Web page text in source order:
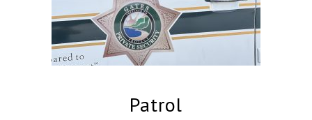
Patrol